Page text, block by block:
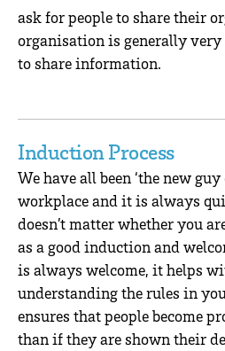
ask for people to share their
organisation is generally
to share information.
Induction Process
We have all been ‘the new
workplace and it is always
doesn’t matter whether you
as a good induction and
is always welcome, it helps
understanding the rules in
ensures that people become
than if they are shown their